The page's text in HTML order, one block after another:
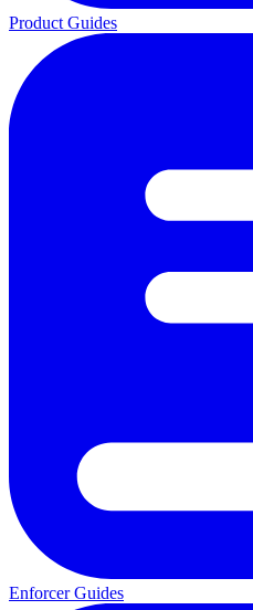
Product Guides
Enforcer Guides